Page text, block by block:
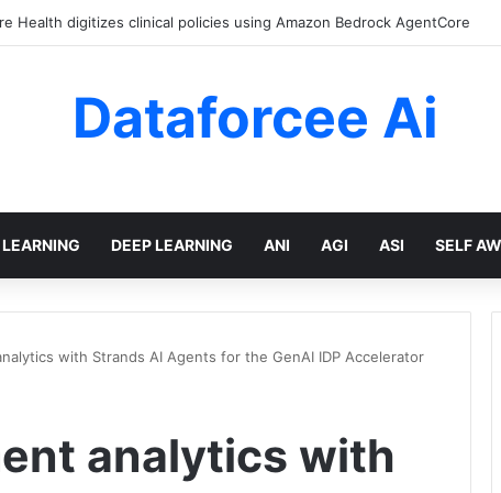
Health digitizes clinical policies using Amazon Bedrock AgentCore
Dataforcee Ai
DEEP LEARNING ANI AGI ASI SELF
with Strands AI Agents for the GenAI IDP Accelerator
analytics with